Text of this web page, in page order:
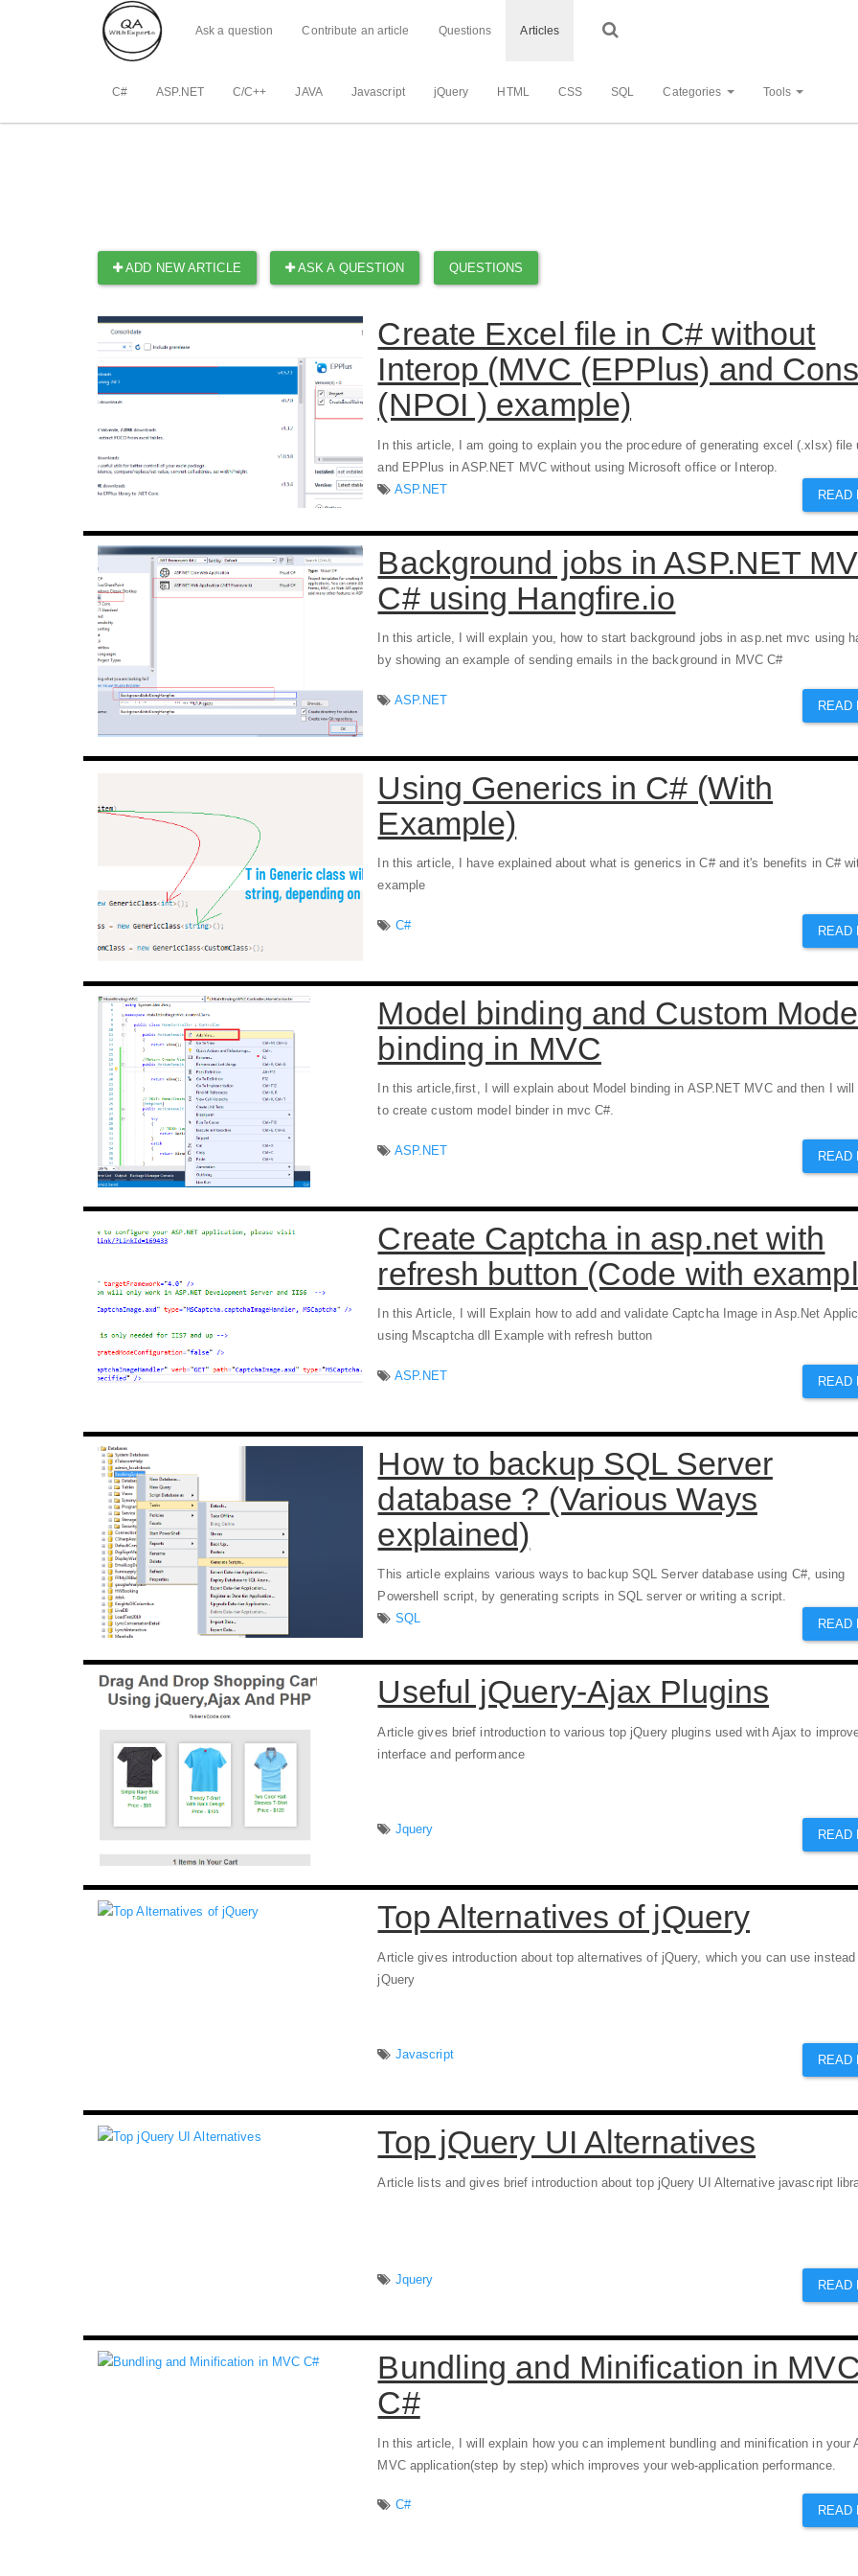
Ask a question Contribute an article Questions Articles
C# ASP.NET C/C++ JAVA Javascript jQuery HTML CSS SQL Categories Tools
ADD NEW ARTICLE ASK A QUESTION QUESTIONS
Create Excel file in C# without
Interop (MVC (EPPlus) and
(NPOI ) example)
In this article, I am going to explain you the procedure of generating excel (.xlsx) file
and EPPlus in ASP.NET MVC without using Microsoft office or Interop.
ASP.NET
READ
Background jobs in ASP.NET
C# using Hangfire.io
In this article, I will explain you, how to start background jobs in asp.net mvc using
by showing an example of sending emails in the background in MVC C#
ASP.NET READ
Using Generics in C# (With
Example)
In this article, I have explained about what is generics in C# and it's benefits in C#
example
C# READ
Model binding and Custom
binding in MVC
In this article,first, I will explain about Model binding in ASP.NET MVC and then I will
to create custom model binder in mvc C#.
ASP.NET READ
Create Captcha in asp.net with
refresh button (Code with
In this Article, I will Explain how to add and validate Captcha Image in Asp.Net
using Mscaptcha dll Example with refresh button
ASP.NET READ
How to backup SQL Server
database ? (Various Ways
explained)
This article explains various ways to backup SQL Server database using C#, using
Powershell script, by generating scripts in SQL server or writing a script.
SQL
READ
Useful jQuery-Ajax Plugins
Article gives brief introduction to various top jQuery plugins used with Ajax to
interface and performance
Jquery READ
Top Alternatives of jQuery
Article gives introduction about top alternatives of jQuery, which you can use instead
jQuery
Javascript READ
Top jQuery UI Alternatives
Article lists and gives brief introduction about top jQuery UI Alternative javascript
Jquery READ
Bundling and Minification in MVC
C#
In this article, I will explain how you can implement bundling and minification in your
MVC application(step by step) which improves your web-application performance.
C# READ